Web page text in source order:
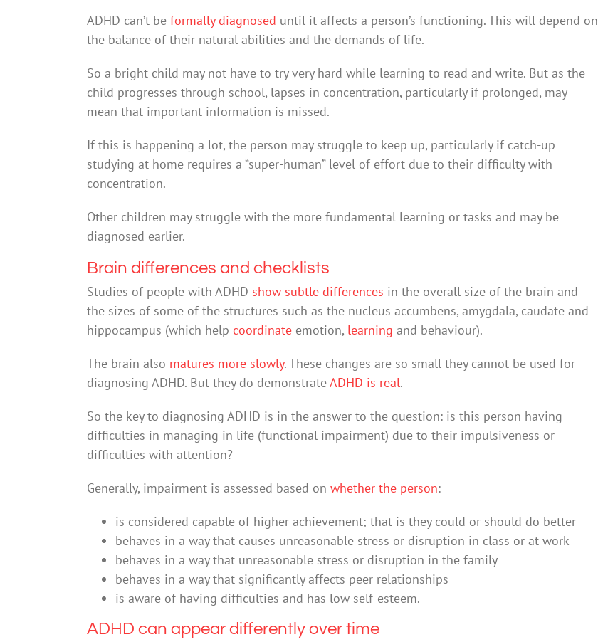
ADHD can’t be formally diagnosed until it affects a person’s functioning. This will depend on
the balance of their natural abilities and the demands of life.
So a bright child may not have to try very hard while learning to read and write. But as the
child progresses through school, lapses in concentration, particularly if prolonged, may
mean that important information is missed.
If this is happening a lot, the person may struggle to keep up, particularly if catch-up
studying at home requires a “super-human” level of effort due to their difficulty with
concentration.
Other children may struggle with the more fundamental learning or tasks and may be
diagnosed earlier.
Brain differences and checklists
Studies of people with ADHD show subtle differences in the overall size of the brain and
the sizes of some of the structures such as the nucleus accumbens, amygdala, caudate and
hippocampus (which help coordinateemotion, learning and behaviour).
The brain also matures more slowly. These changes are so small they cannot be used for
diagnosing ADHD. But they do demonstrateADHD is real.
So the key to diagnosing ADHD is in the answer to the question: is this person having
difficulties in managing in life (functional impairment) due to their impulsiveness or
difficulties with attention?
Generally, impairment is assessed based on whether the person:
is considered capable of higher achievement; that is they could or should do better
behaves in a way that causes unreasonable stress or disruption in class or at work
behaves in a way that unreasonable stress or disruption in the family
behaves in a way that significantly affects peer relationships
is aware of having difficulties and has low self-esteem.
ADHD can appear differently over time